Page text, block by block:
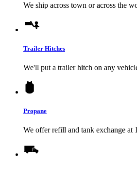
We ship across town or across the
Trailer Hitches
We'll put a trailer hitch on any
Propane
We offer refill and tank exchange at